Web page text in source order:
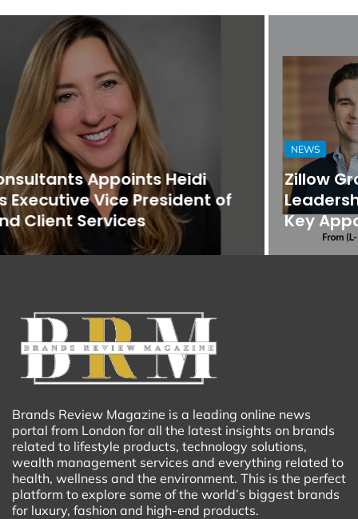
NEWS
Zillow Group Strengthens Executive
Leadership Team with Promotions and
Key Appointments
Brands Review Magazine is a leading online news
portal from London for all the latest insights on brands
related to lifestyle products, technology solutions,
wealth management services and everything related to
health, wellness and the environment. This is the perfect
platform to explore some of the world’s biggest brands
for luxury, fashion and high-end products.